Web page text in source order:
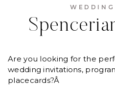
WEDDING
Are you looking for the
wedding invitations,
placecards?Â